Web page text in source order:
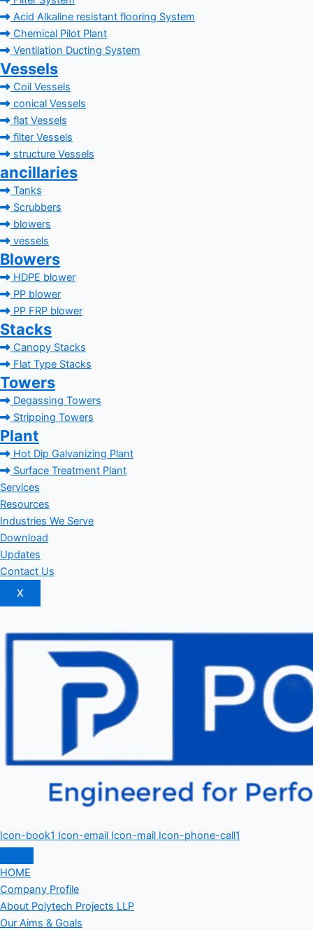
Acid Alkaline resistant flooring System
Chemical Pilot Plant
Ventilation Ducting System
Vessels
Coil Vessels
conical Vessels
flat Vessels
filter Vessels
structure Vessels
ancillaries
Tanks
Scrubbers
blowers
vessels
Blowers
HDPE blower
PP blower
PP FRP blower
Stacks
Canopy Stacks
Flat Type Stacks
Towers
Degassing Towers
Stripping Towers
Plant
Hot Dip Galvanizing Plant
Surface Treatment Plant
Services
Resources
Industries We Serve
Download
Updates
Contact Us
X
Icon-book1 Icon-email Icon-mail Icon-phone-call1
HOME
Company Profile
About Polytech Projects LLP
Our Aims & Goals